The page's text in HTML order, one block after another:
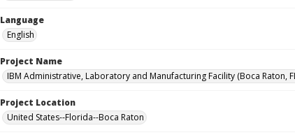
Language
English
Project Name
IBM Administrative, Laboratory and Manufacturing Facility (Boca Raton,
Project Location
United States--Florida--Boca Raton